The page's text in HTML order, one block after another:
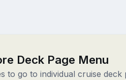
Deck Page Menu
to go to individual cruise deck